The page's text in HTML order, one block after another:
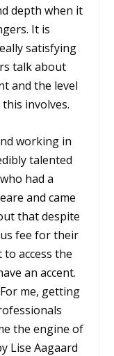
depth when it
It is
satisfying
talk about
and the level
involves.
working in
talented
had a
and came
that despite
fee for their
access the
an accent.
me, getting
the engine of
Lise Aagaard